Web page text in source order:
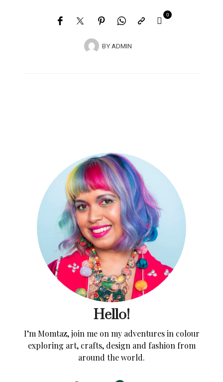
BYADMIN
0
Hello!
I’m Momtaz, join me on my adventures in colour
exploring art, crafts, design and fashion from
around the world.